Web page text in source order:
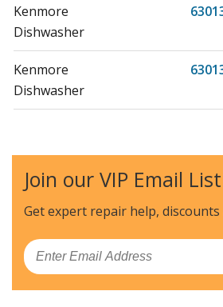
Kenmore
Dishwasher
Kenmore
Dishwasher
Kenmore
Dishwasher
Kenmore
Dishwasher
Join our VIP Email List
Get expert repair help, discounts
Email